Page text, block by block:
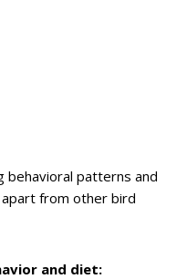
behavioral patterns and
from other bird
and diet: